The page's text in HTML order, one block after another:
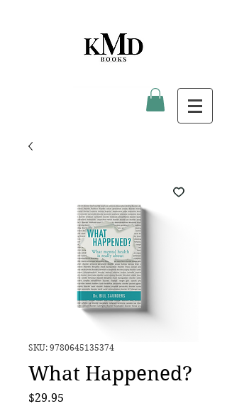
SKU: 9780645135374
What Happened?
$29.95